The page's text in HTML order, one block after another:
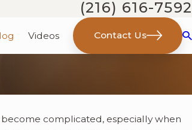
(216) 616-7592
Videos Contact Us
complicated, especially when